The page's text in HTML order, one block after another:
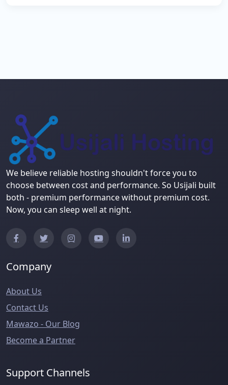
We believe reliable hosting shouldn't force you to
choose between cost and performance. So Usijali built
both - premium performance without premium cost.
Now, you can sleep well at night.
Company
About Us
Contact Us
Mawazo - Our Blog
Become a Partner
Support Channels